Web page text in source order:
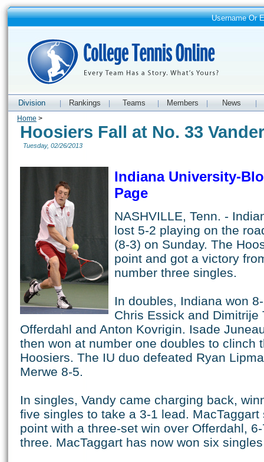
Username Or
Division Rankings Teams Members News
Home >
Hoosiers Fall at No. 33
Tuesday, 02/26/2013
Indiana University-
Page
NASHVILLE, Tenn. -
lost 5-2 playing on the
(8-3) on Sunday. The
point and got a victory
number three singles.
In doubles, Indiana won
Chris Essick and Dimitrije
Offerdahl and Anton Kovrigin. Isade
then won at number one doubles to clinch
Hoosiers. The IU duo defeated Ryan
Merwe 8-5.
In singles, Vandy came charging back,
five singles to take a 3-1 lead.
point with a three-set win over Offerdahl,
three. MacTaggart has now won six